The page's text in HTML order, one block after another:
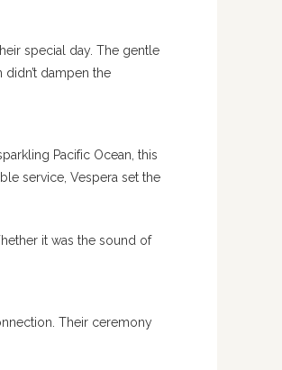
special day. The gentle
dampen the
Pacific Ocean, this
service, Vespera set the
it was the sound of
Their ceremony